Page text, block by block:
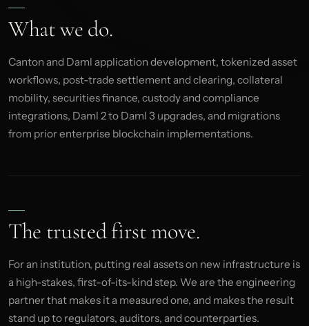
What we do.
Canton and Daml application development, tokenized asset
workflows, post-trade settlement and clearing, collateral
mobility, securities finance, custody and compliance
integrations, Daml 2 to Daml 3 upgrades, and migrations
from prior enterprise blockchain implementations.
The trusted first move.
For an institution, putting real assets on new infrastructure is
a high-stakes, first-of-its-kind step. We are the engineering
partner that makes it a measured one, and makes the result
stand up to regulators, auditors, and counterparties.